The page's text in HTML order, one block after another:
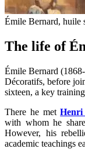
Émile Bernard, huile
The life of
Émile Bernard
Décoratifs, before
sixteen, a key
There he metHenri
with whom he
However, his
academic teachings